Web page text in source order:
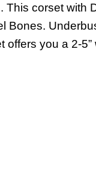
This corset with
Bones.
you a 2-5”